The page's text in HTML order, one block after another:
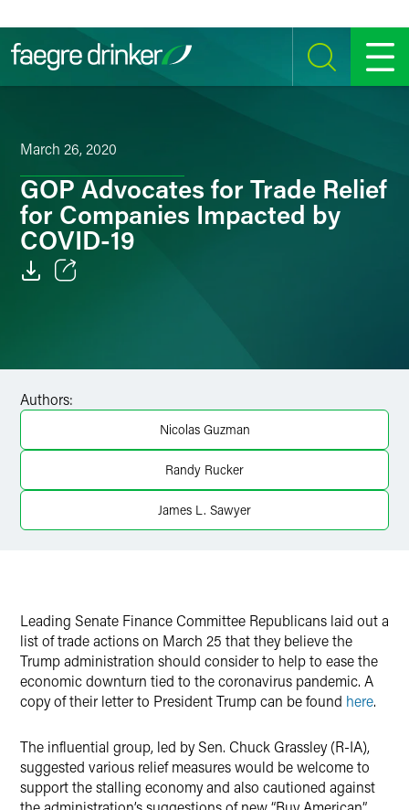
SEARCH MENU
March 26, 2020
GOP Advocates for Trade Relief
for Companies Impacted by
COVID-19
Twitter
Authors:
Nicolas Guzman
Randy Rucker
James L. Sawyer
Leading Senate Finance Committee Republicans laid out a
list of trade actions on March 25 that they believe the
Trump administration should consider to help to ease the
economic downturn tied to the coronavirus pandemic. A
copy of their letter to President Trump can be found here.
The influential group, led by Sen. Chuck Grassley (R-IA),
suggested various relief measures would be welcome to
support the stalling economy and also cautioned against